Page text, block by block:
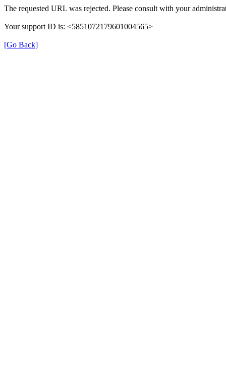
The requested URL was rejected. Please consult with your
Your support ID is: <5851072179601004565>
[Go Back]